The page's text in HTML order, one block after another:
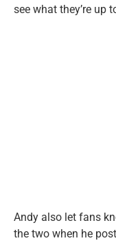
see what they’re up
Andy also let fans
the two when he